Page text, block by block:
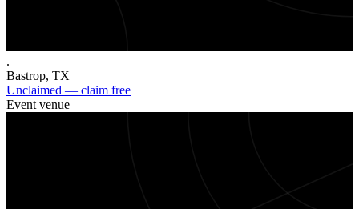
.
Bastrop, TX
Unclaimed — claim free
Event venue